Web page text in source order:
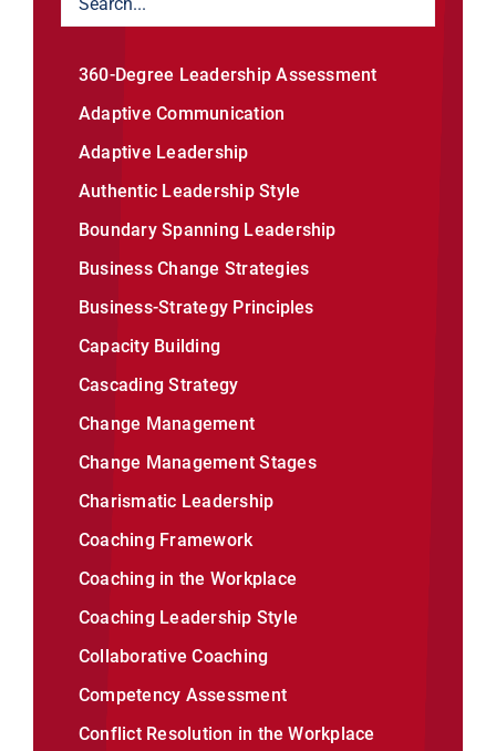
360-Degree Leadership Assessment
Adaptive Communication
Adaptive Leadership
Authentic Leadership Style
Boundary Spanning Leadership
Business Change Strategies
Business-Strategy Principles
Capacity Building
Cascading Strategy
Change Management
Change Management Stages
Charismatic Leadership
Coaching Framework
Coaching in the Workplace
Coaching Leadership Style
Collaborative Coaching
Competency Assessment
Conflict Resolution in the Workplace